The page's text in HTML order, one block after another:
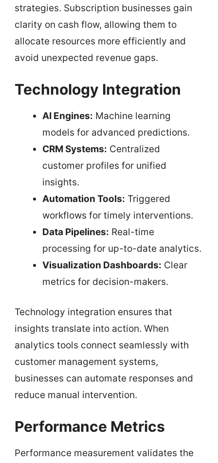
strategies. Subscription businesses gain
clarity on cash flow, allowing them to
allocate resources more efficiently and
avoid unexpected revenue gaps.
Technology Integration
AI Engines: Machine learning
models for advanced predictions.
CRM Systems: Centralized
customer profiles for unified
insights.
Automation Tools: Triggered
workflows for timely interventions.
Data Pipelines: Real-time
processing for up-to-date analytics.
Visualization Dashboards: Clear
metrics for decision-makers.
Technology integration ensures that
insights translate into action. When
analytics tools connect seamlessly with
customer management systems,
businesses can automate responses and
reduce manual intervention.
Performance Metrics
Performance measurement validates the